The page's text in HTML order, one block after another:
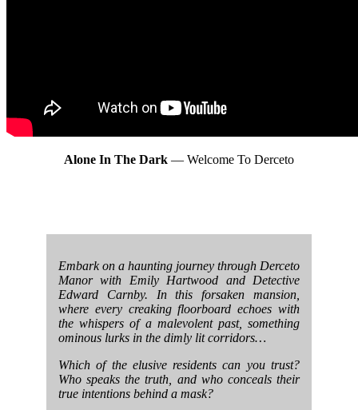
Alone In The Dark — Welcome To Derceto
Embark on a haunting journey through Derceto
Manor with Emily Hartwood and Detective
Edward Carnby. In this forsaken mansion,
where every creaking floorboard echoes with
the whispers of a malevolent past, something
ominous lurks in the dimly lit corridors…
Which of the elusive residents can you trust?
Who speaks the truth, and who conceals their
true intentions behind a mask?